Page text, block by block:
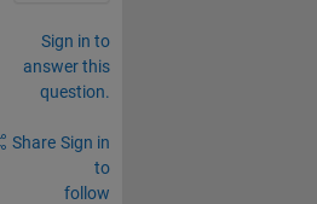
Sign in to
answer this
question.
Share Sign in
to
follow